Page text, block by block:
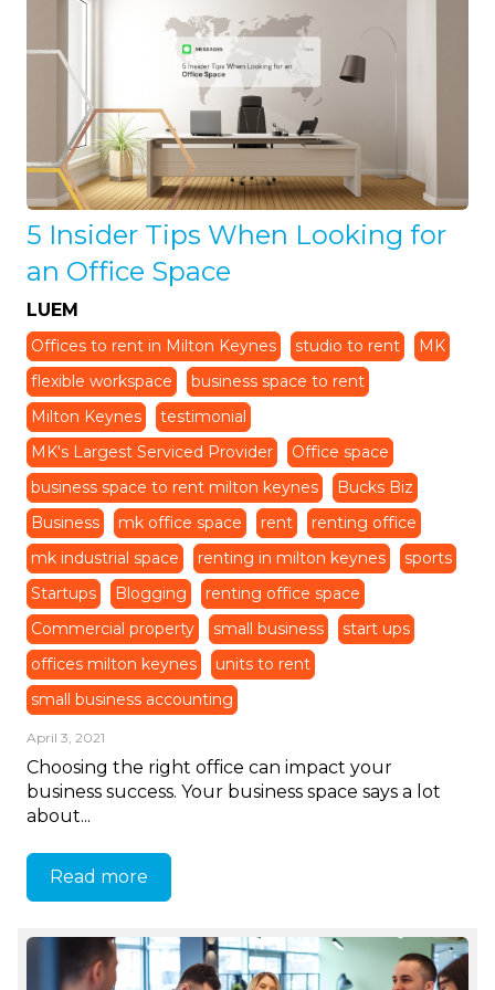
5 Insider Tips When Looking for
an Office Space
LUEM
Offices to rent in Milton Keynes studio to rent
MK
flexible workspace
business space to rent
Milton Keynes
testimonial
MK's Largest Serviced Provider
Office space
business space to rent milton keynes
Bucks Biz
Business
mk office space rent
renting office
mk industrial space
renting in milton keynes
sports
Startups
Blogging
renting office space
Commercial property
small business
start ups
offices milton keynes
units to rent
small business accounting
April 3, 2021
Choosing the right office can impact your
business success. Your business space says a lot
about...
Read more